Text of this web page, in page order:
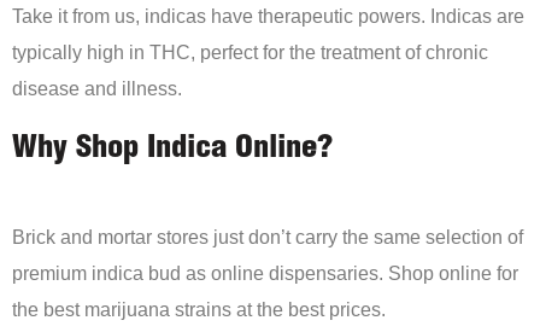
Take it from us, indicas have therapeutic powers. Indicas are
typically high in THC, perfect for the treatment of chronic
disease and illness.
Why Shop Indica Online?
Brick and mortar stores just don’t carry the same selection of
premium indica bud as online dispensaries. Shop online for
the best marijuana strains at the best prices.